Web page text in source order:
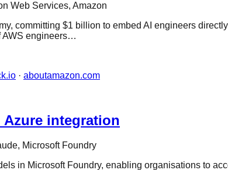
Web Services, Amazon
committing $1 billion to embed AI engineers
AWS engineers…
· aboutamazon.com
integration
Microsoft Foundry
in Microsoft Foundry, enabling organisations to